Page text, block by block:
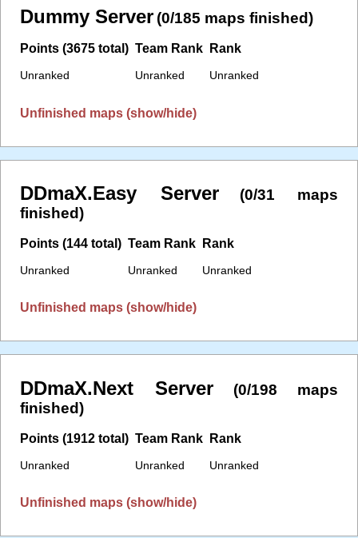
Dummy Server (0/185 maps finished)
Points (3675 total)
Unranked
Team Rank
Unranked
Rank
Unranked
Unfinished maps (show/hide)
DDmaX.Easy Server
(0/31 maps
finished)
Points (144 total)
Unranked
Team Rank
Unranked
Rank
Unranked
Unfinished maps (show/hide)
DDmaX.Next Server
(0/198 maps
finished)
Points (1912 total)
Unranked
Team Rank
Unranked
Rank
Unranked
Unfinished maps (show/hide)